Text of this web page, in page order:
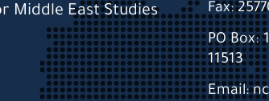
Fax:
PO Box:
11513
Email:
Middle East Studies